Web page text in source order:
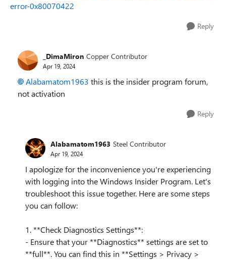
error-0x80070422
Reply
_DimaMiron Copper Contributor
Apr 19, 2024
Alabamatom1963 this is the insider program forum,
not activation
Reply
Alabamatom1963 Steel Contributor
Apr 19, 2024
I apologize for the inconvenience you're experiencing
with logging into the Windows Insider Program. Let's
troubleshoot this issue together. Here are some steps
you can follow:
1. **Check Diagnostics Settings**:
- Ensure that your **Diagnostics** settings are set to
**full**. You can find this in **Settings > Privacy >